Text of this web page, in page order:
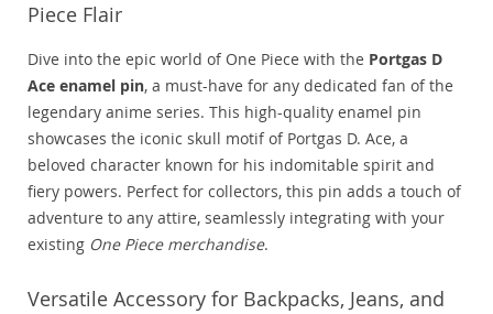
Piece Flair
Dive into the epic world of One Piece with the Portgas D
Ace enamel pin, a must-have for any dedicated fan of the
legendary anime series. This high-quality enamel pin
showcases the iconic skull motif of Portgas D. Ace, a
beloved character known for his indomitable spirit and
fiery powers. Perfect for collectors, this pin adds a touch of
adventure to any attire, seamlessly integrating with your
existing One Piece merchandise.
Versatile Accessory for Backpacks, Jeans, and